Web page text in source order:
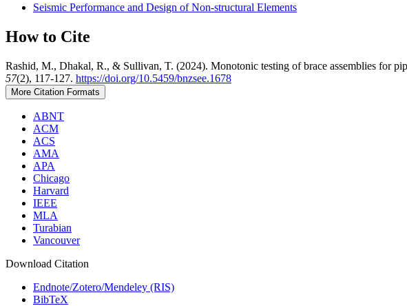
Seismic Performance and Design of Non-structural Elements
How to Cite
Rashid, M., Dhakal, R., & Sullivan, T. (2024). Monotonic testing of brace assemblies for
57(2), 117-127. https://doi.org/10.5459/bnzsee.1678
More Citation Formats
ABNT
ACM
ACS
AMA
APA
Chicago
Harvard
IEEE
MLA
Turabian
Vancouver
Download Citation
Endnote/Zotero/Mendeley (RIS)
BibTeX